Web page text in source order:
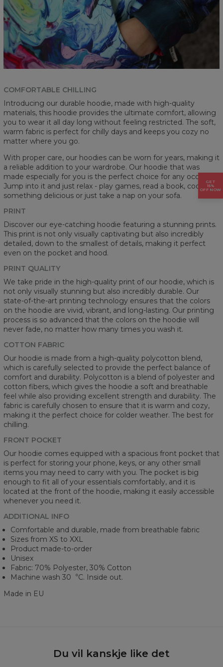
COMFORTABLE CHILLING
Introducing our durable hoodie, made with high-quality
materials, this hoodie provides the ultimate comfort, allowing
you to wear it all day long without feeling restricted. The soft,
warm fabric is perfect for chilly days and keeps you cozy no
matter where you go.
With proper care, our hoodies can be worn for years, making it
a reliable addition to your wardrobe. Our hoodie that was
made especially for you is the perfect choice for any occasion.
Jump into it and just relax - play games, read a book, cook
something delicious or just take a nap on your sofa.
PRINT
Discover our eye-catching hoodie featuring a stunning prints.
This print is not only visually captivating but also incredibly
detailed, down to the smallest of details, making it perfect
even on the pocket and hood.
PRINT QUALITY
We take pride in the high-quality print of our hoodie, which is
not only visually stunning but also incredibly durable. Our
state-of-the-art printing technology ensures that the colors
on the hoodie are vivid, vibrant, and long-lasting. Our printing
process is so advanced that the colors on the hoodie will
never fade, no matter how many times you wash it.
COTTON FABRIC
Our hoodie is made from a high-quality polycotton blend,
which is carefully selected to provide the perfect balance of
comfort and durability. Polycotton is a blend of polyester and
cotton fibers, which gives the hoodie a soft and breathable
feel while also providing excellent strength and durability. The
fabric is carefully chosen to ensure that it is warm and cozy,
making it the perfect choice for colder weather. The best for
chilling.
FRONT POCKET
Our hoodie comes equipped with a spacious front pocket that
is perfect for storing your phone, keys, or any other small
items you may need to carry with you. The pocket is big
enough to fit all of your essentials comfortably, and it is
located at the front of the hoodie, making it easily accessible
whenever you need it.
ADDITIONAL INFO
Comfortable and durable, made from breathable fabric
Sizes from XS to XXL
Product made-to-order
Unisex
Fabric: 70% Polyester, 30% Cotton
Machine wash 30︒C. Inside out.
Made in EU
Du vil kanskje like det
GET
15%
OFF NOW